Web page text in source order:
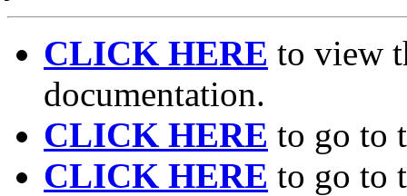
CLICK HERE to view
documentation.
CLICK HERE to go to
CLICK HERE to go to